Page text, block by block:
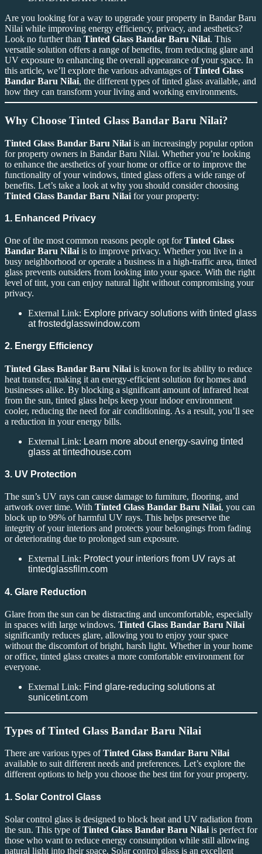
Are you looking for a way to upgrade your property in Bandar Baru
Nilai while improving energy efficiency, privacy, and aesthetics?
Look no further than Tinted Glass Bandar Baru Nilai. This
versatile solution offers a range of benefits, from reducing glare and
UV exposure to enhancing the overall appearance of your space. In
this article, we’ll explore the various advantages ofTinted Glass
Bandar Baru Nilai, the different types of tinted glass available, and
how they can transform your living and working environments.
Why Choose Tinted Glass Bandar Baru Nilai?
Tinted Glass Bandar Baru Nilai is an increasingly popular option
for property owners in Bandar Baru Nilai. Whether you’re looking
to enhance the aesthetics of your home or office or to improve the
functionality of your windows, tinted glass offers a wide range of
benefits. Let’s take a look at why you should consider choosing
Tinted Glass Bandar Baru Nilai for your property:
1. Enhanced Privacy
One of the most common reasons people opt forTinted Glass
Bandar Baru Nilai is to improve privacy. Whether you live in a
busy neighborhood or operate a business in a high-traffic area, tinted
glass prevents outsiders from looking into your space. With the right
level of tint, you can enjoy natural light without compromising your
privacy.
External Link: Explore privacy solutions with tinted glass
at frostedglasswindow.com
2. Energy Efficiency
Tinted Glass Bandar Baru Nilai is known for its ability to reduce
heat transfer, making it an energy-efficient solution for homes and
businesses alike. By blocking a significant amount of infrared heat
from the sun, tinted glass helps keep your indoor environment
cooler, reducing the need for air conditioning. As a result, you’ll see
a reduction in your energy bills.
External Link: Learn more about energy-saving tinted
glass at tintedhouse.com
3. UV Protection
The sun’s UV rays can cause damage to furniture, flooring, and
artwork over time. With Tinted Glass Bandar Baru Nilai, you can
block up to 99% of harmful UV rays. This helps preserve the
integrity of your interiors and protects your belongings from fading
or deteriorating due to prolonged sun exposure.
External Link: Protect your interiors from UV rays at
tintedglassfilm.com
4. Glare Reduction
Glare from the sun can be distracting and uncomfortable, especially
in spaces with large windows. Tinted Glass Bandar Baru Nilai
significantly reduces glare, allowing you to enjoy your space
without the discomfort of bright, harsh light. Whether in your home
or office, tinted glass creates a more comfortable environment for
everyone.
External Link: Find glare-reducing solutions at
sunicetint.com
Types of Tinted Glass Bandar Baru Nilai
There are various types ofTinted Glass Bandar Baru Nilai
available to suit different needs and preferences. Let’s explore the
different options to help you choose the best tint for your property.
1. Solar Control Glass
Solar control glass is designed to block heat and UV radiation from
the sun. This type ofTinted Glass Bandar Baru Nilai is perfect for
those who want to reduce energy consumption while still allowing
natural light into their space. Solar control glass is an excellent